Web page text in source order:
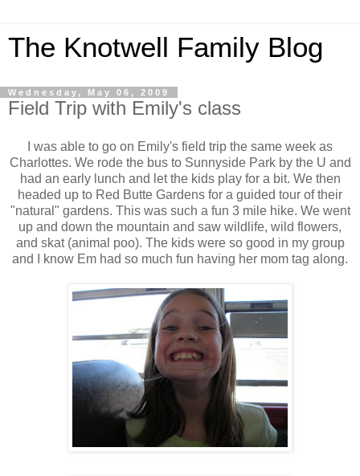
The Knotwell Family Blog
Wednesday, May 06, 2009
Field Trip with Emily's class
I was able to go on Emily's field trip the same week as
Charlottes. We rode the bus to Sunnyside Park by the U and
had an early lunch and let the kids play for a bit. We then
headed up to Red Butte Gardens for a guided tour of their
"natural" gardens. This was such a fun 3 mile hike. We went
up and down the mountain and saw wildlife, wild flowers,
and skat (animal poo). The kids were so good in my group
and I know Em had so much fun having her mom tag along.